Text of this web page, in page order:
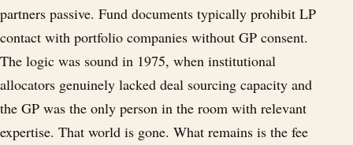
partners passive. Fund documents typically prohibit LP
contact with portfolio companies without GP consent.
The logic was sound in 1975, when institutional
allocators genuinely lacked deal sourcing capacity and
the GP was the only person in the room with relevant
expertise. That world is gone. What remains is the fee